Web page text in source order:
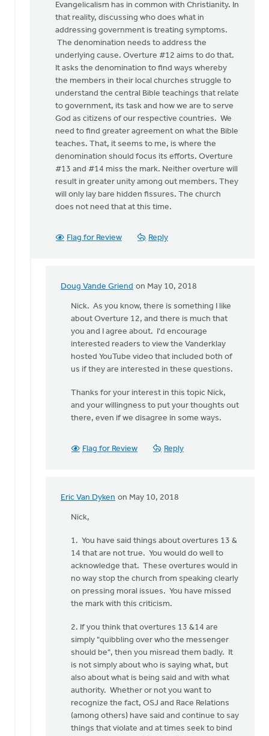
Evangelicalism has in common with Christianity. In
that reality, discussing who does what in
addressing government is treating symptoms.
The denomination needs to address the
underlying cause. Overture #12 aims to do that.
It asks the denomination to find ways whereby
the members in their local churches struggle to
understand the central Bible teachings that relate
to government, its task and how we are to serve
God as citizens of our respective countries. We
need to find greater agreement on what the Bible
teaches. That, it seems to me, is where the
denomination should focus its efforts. Overture
#13 and #14 miss the mark. Neither overture will
result in greater unity among out members. They
will only lay bare hidden fissures. The church
does not need that at this time.
Flag for Review Reply
Doug Vande Griend on May 10, 2018
In
reply
Doug
and
Eric:
Loenen
Nick. As you know, there is something I like
about Overture 12, and there is much that
you and I agree about. I'd encourage
interested readers to view the Vanderklay
hosted YouTube video that included both of
us if they are interested in these questions.
Thanks for your interest in this topic Nick,
and your willingness to put your thoughts out
there, even if we disagree in some ways.
Flag for Review Reply
Eric Van Dyken on May 10, 2018
In
reply
Doug
and
Eric:
Nick
Loenen
Nick,
1. You have said things about overtures 13 &
14 that are not true. You would do well to
acknowledge that. These overtures would in
no way stop the church from speaking clearly
on pressing moral issues. You have missed
the mark with this criticism.
2. If you think that overtures 13 &14 are
simply "quibbling over who the messenger
should be", then you misread them badly. It
is not simply about who is saying what, but
also about what is being said and with what
authority. Whether or not you want to
recognize the fact, OSJ and Race Relations
(among others) have said and continue to say
things that violate and at times seek to bind